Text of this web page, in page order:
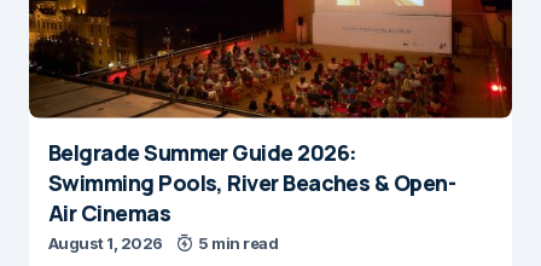
Belgrade Summer Guide 2026:
Swimming Pools, River Beaches & Open-
Air Cinemas
August 1, 2026 5 min read